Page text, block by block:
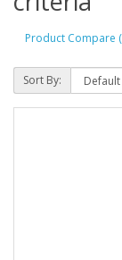
Product Compare
Sort By: